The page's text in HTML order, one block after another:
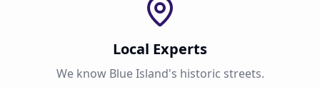
Local Experts
We know Blue Island's historic streets.